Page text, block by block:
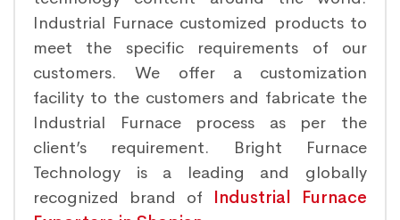
Industrial Furnace customized products to
meet the specific requirements of our
customers. We offer a customization
facility to the customers and fabricate the
Industrial Furnace process as per the
client’s requirement. Bright Furnace
Technology is a leading and globally
recognized brand of Industrial Furnace